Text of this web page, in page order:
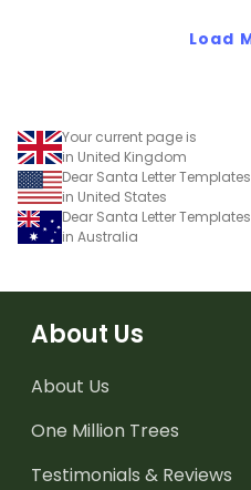
Load
Your current page is
in United Kingdom
Dear Santa Letter Templates
in United States
Dear Santa Letter Templates
in Australia
About Us
About Us
One Million Trees
Testimonials & Reviews